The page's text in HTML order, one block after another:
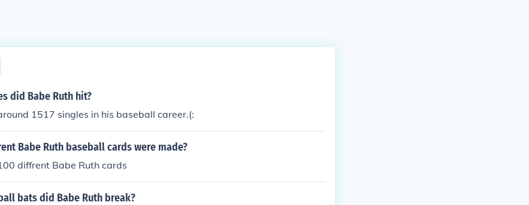
did Babe Ruth hit?
1517 singles in his baseball career.(:
Babe Ruth baseball cards were made?
diffrent Babe Ruth cards
bats did Babe Ruth break?